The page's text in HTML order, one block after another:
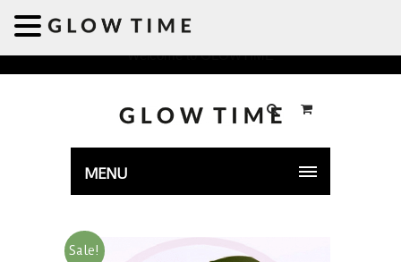
Welcome to GLOWTIME
MENU
Sale!